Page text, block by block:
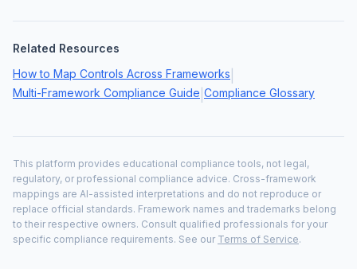
Related Resources
How to Map Controls Across Frameworks
Multi-Framework Compliance Guide Compliance Glossary
This platform provides educational compliance tools, not legal,
regulatory, or professional compliance advice. Cross-framework
mappings are AI-assisted interpretations and do not reproduce or
replace official standards. Framework names and trademarks belong
to their respective owners. Consult qualified professionals for your
specific compliance requirements. See our Terms of Service.